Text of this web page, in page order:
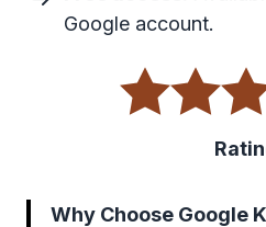
Google account.
Why Choose Google